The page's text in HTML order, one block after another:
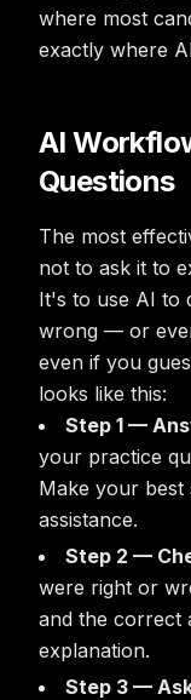
where most
exactly where
AI
Questions
The most
not to ask it to
It's to use AI to
wrong — or
even if you
looks like this:
Step 1 —
your practice
Make your best
assistance.
Step 2 —
were right or
and the correct
explanation.
Step 3 —